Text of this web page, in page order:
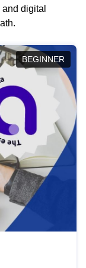
digital
BEGINNER